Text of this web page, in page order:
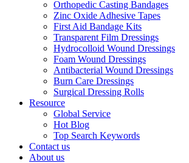
Orthopedic Casting Bandages
Zinc Oxide Adhesive Tapes
First Aid Bandage Kits
Transparent Film Dressings
Hydrocolloid Wound Dressings
Foam Wound Dressings
Antibacterial Wound Dressings
Burn Care Dressings
Surgical Dressing Rolls
Resource
Global Service
Hot Blog
Top Search Keywords
Contact us
About us